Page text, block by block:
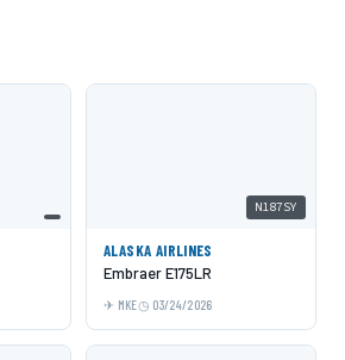
N187SY
ALASKA AIRLINES
Embraer E175LR
MKE 03/24/2026